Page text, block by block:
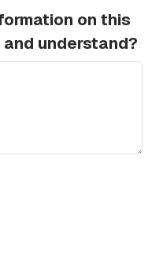
on this
understand?